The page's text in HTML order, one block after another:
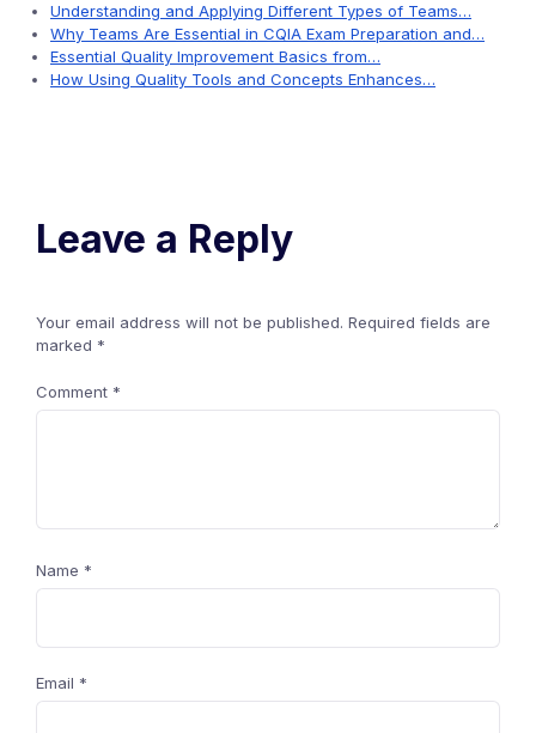
Understanding and Applying Different Types of Teams…
Why Teams Are Essential in CQIA Exam Preparation and…
Essential Quality Improvement Basics from…
How Using Quality Tools and Concepts Enhances…
Leave a Reply
Your email address will not be published. Required fields are
marked *
Comment *
Name *
Email *